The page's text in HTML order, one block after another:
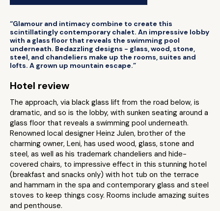
“Glamour and intimacy combine to create this
scintillatingly contemporary chalet. An impressive lobby
with a glass floor that reveals the swimming pool
underneath. Bedazzling designs - glass, wood, stone,
steel, and chandeliers make up the rooms, suites and
lofts. A grown up mountain escape.”
Hotel review
The approach, via black glass lift from the road below, is
dramatic, and so is the lobby, with sunken seating around a
glass floor that reveals a swimming pool underneath.
Renowned local designer Heinz Julen, brother of the
charming owner, Leni, has used wood, glass, stone and
steel, as well as his trademark chandeliers and hide-
covered chairs, to impressive effect in this stunning hotel
(breakfast and snacks only) with hot tub on the terrace
and hammam in the spa and contemporary glass and steel
stoves to keep things cosy. Rooms include amazing suites
and penthouse.